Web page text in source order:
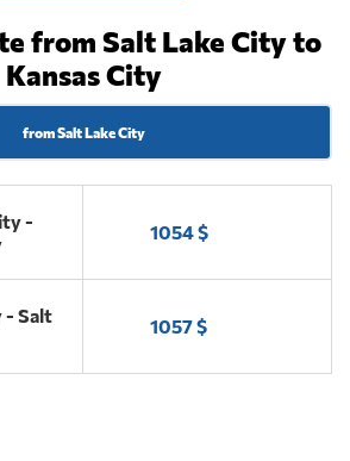
from Salt Lake City to
Kansas City
from Salt Lake City
-
1054 $
- Salt
1057 $